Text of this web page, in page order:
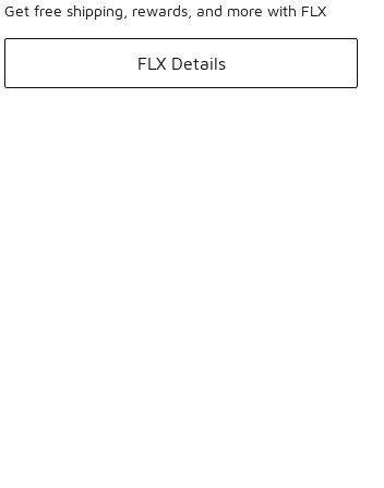
Get free shipping, rewards, and more with FLX
FLX Details